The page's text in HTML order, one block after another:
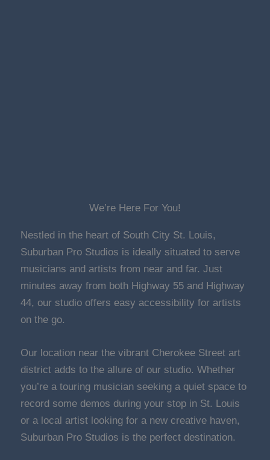
We’re Here For You!
Nestled in the heart of South City St. Louis,
Suburban Pro Studios is ideally situated to serve
musicians and artists from near and far. Just
minutes away from both Highway 55 and Highway
44, our studio offers easy accessibility for artists
on the go.
Our location near the vibrant Cherokee Street art
district adds to the allure of our studio. Whether
you’re a touring musician seeking a quiet space to
record some demos during your stop in St. Louis
or a local artist looking for a new creative haven,
Suburban Pro Studios is the perfect destination.